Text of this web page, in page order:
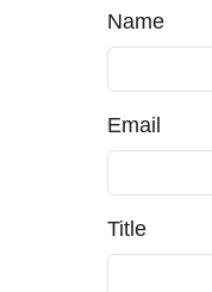
Name
Email
Title